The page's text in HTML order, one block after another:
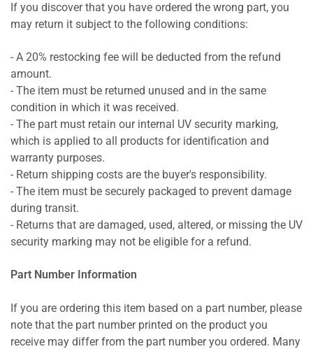
If you discover that you have ordered the wrong part, you
may return it subject to the following conditions:
- A 20% restocking fee will be deducted from the refund
amount.
- The item must be returned unused and in the same
condition in which it was received.
- The part must retain our internal UV security marking,
which is applied to all products for identification and
warranty purposes.
- Return shipping costs are the buyer's responsibility.
- The item must be securely packaged to prevent damage
during transit.
- Returns that are damaged, used, altered, or missing the UV
security marking may not be eligible for a refund.
Part Number Information
If you are ordering this item based on a part number, please
note that the part number printed on the product you
receive may differ from the part number you ordered. Many